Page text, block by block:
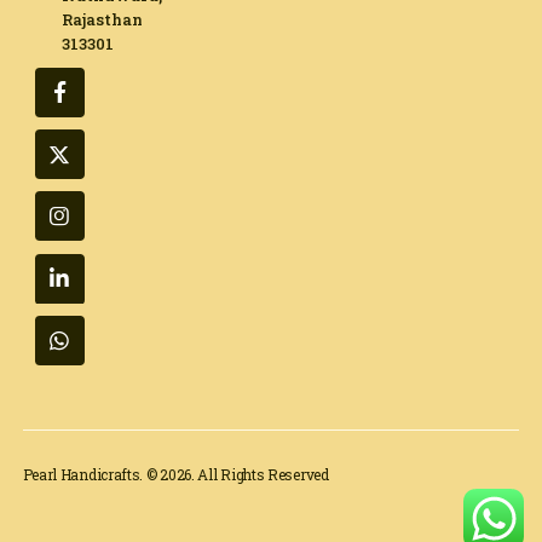
Rajasthan
313301​
Pearl Handicrafts. © 2026. All Rights Reserved